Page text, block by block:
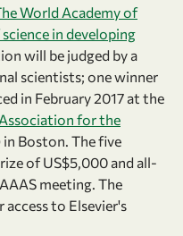
World Academy of
in developing
will be judged by a
scientists; one winner
in February 2017 at the
for the
in Boston. The five
of US$5,000 and all-
meeting. The
to Elsevier's